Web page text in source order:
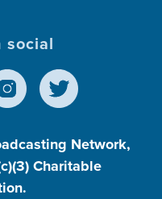
social
Network,
Charitable